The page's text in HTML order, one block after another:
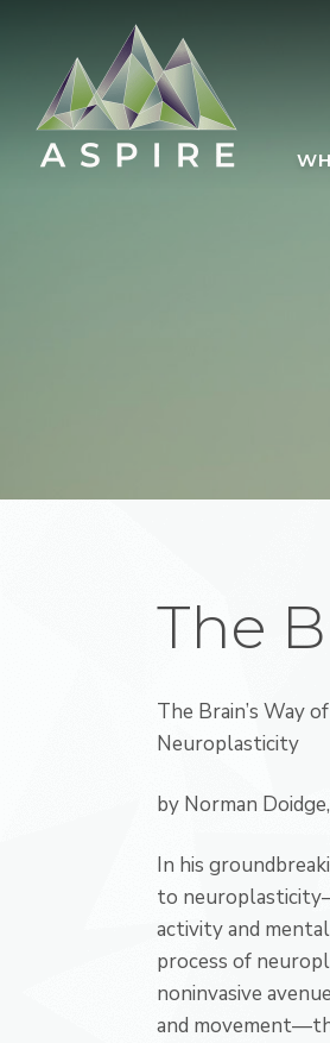
The
The Brain’s Way
Neuroplasticity
by Norman
In his
to
activity and
process of
noninvasive
and